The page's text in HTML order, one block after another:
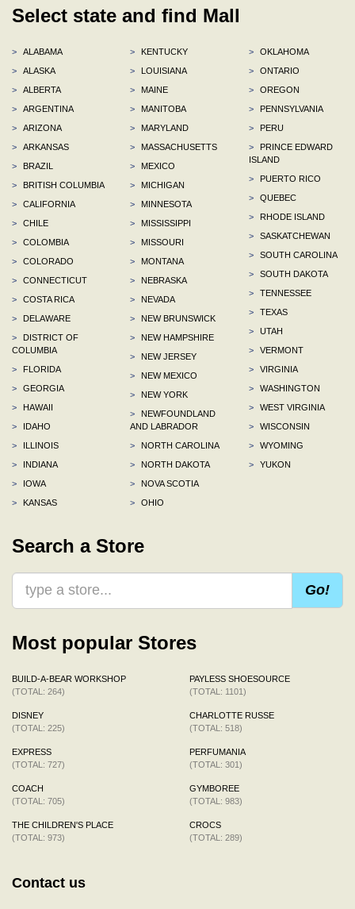
Select state and find Mall
>
ALABAMA
>
ALASKA
>
ALBERTA
>
ARGENTINA
>
ARIZONA
>
ARKANSAS
>
BRAZIL
>
BRITISH COLUMBIA
>
CALIFORNIA
>
CHILE
>
COLOMBIA
>
COLORADO
>
CONNECTICUT
>
COSTA RICA
>
DELAWARE
>
DISTRICT OF
COLUMBIA
>
FLORIDA
>
GEORGIA
>
HAWAII
>
IDAHO
>
ILLINOIS
>
INDIANA
>
IOWA
>
KANSAS
>
KENTUCKY
>
LOUISIANA
>
MAINE
>
MANITOBA
>
MARYLAND
>
MASSACHUSETTS
>
MEXICO
>
MICHIGAN
>
MINNESOTA
>
MISSISSIPPI
>
MISSOURI
>
MONTANA
>
NEBRASKA
>
NEVADA
>
NEW BRUNSWICK
>
NEW HAMPSHIRE
>
NEW JERSEY
>
NEW MEXICO
>
NEW YORK
>
NEWFOUNDLAND
AND LABRADOR
>
NORTH CAROLINA
>
NORTH DAKOTA
>
NOVA SCOTIA
>
OHIO
>
OKLAHOMA
>
ONTARIO
>
OREGON
>
PENNSYLVANIA
>
PERU
>
PRINCE EDWARD
ISLAND
>
PUERTO RICO
>
QUEBEC
>
RHODE ISLAND
>
SASKATCHEWAN
>
SOUTH CAROLINA
>
SOUTH DAKOTA
>
TENNESSEE
>
TEXAS
>
UTAH
>
VERMONT
>
VIRGINIA
>
WASHINGTON
>
WEST VIRGINIA
>
WISCONSIN
>
WYOMING
>
YUKON
Search a Store
Go!
Most popular Stores
BUILD-A-BEAR WORKSHOP
(TOTAL: 264)
DISNEY
(TOTAL: 225)
EXPRESS
(TOTAL: 727)
COACH
(TOTAL: 705)
THE CHILDREN'S PLACE
(TOTAL: 973)
PAYLESS SHOESOURCE
(TOTAL: 1101)
CHARLOTTE RUSSE
(TOTAL: 518)
PERFUMANIA
(TOTAL: 301)
GYMBOREE
(TOTAL: 983)
CROCS
(TOTAL: 289)
Contact us